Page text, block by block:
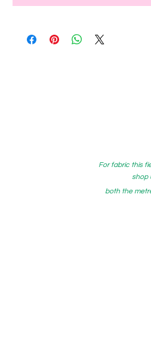
both the
For fabric this
shop